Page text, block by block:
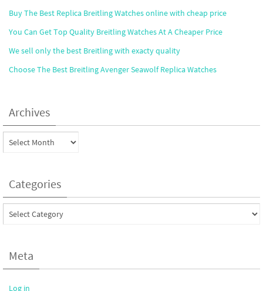
Buy The Best Replica Breitling Watches online with cheap price
You Can Get Top Quality Breitling Watches At A Cheaper Price
We sell only the best Breitling with exacty quality
Choose The Best Breitling Avenger Seawolf Replica Watches
Archives
Archives
Categories
Categories
Meta
Log in